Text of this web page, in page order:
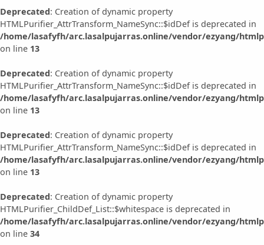
Deprecated: Creation of dynamic property
HTMLPurifier_AttrTransform_NameSync::$idDef is deprecated in
/home/lasafyfh/arc.lasalpujarras.online/vendor/ezyang/
on line 13
Deprecated: Creation of dynamic property
HTMLPurifier_AttrTransform_NameSync::$idDef is deprecated in
/home/lasafyfh/arc.lasalpujarras.online/vendor/ezyang/
on line 13
Deprecated: Creation of dynamic property
HTMLPurifier_AttrTransform_NameSync::$idDef is deprecated in
/home/lasafyfh/arc.lasalpujarras.online/vendor/ezyang/
on line 13
Deprecated: Creation of dynamic property
HTMLPurifier_ChildDef_List::$whitespace is deprecated in
/home/lasafyfh/arc.lasalpujarras.online/vendor/ezyang/
on line 34